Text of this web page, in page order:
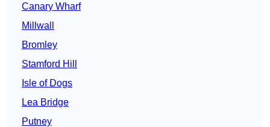
Canary Wharf
Millwall
Bromley
Stamford Hill
Isle of Dogs
Lea Bridge
Putney